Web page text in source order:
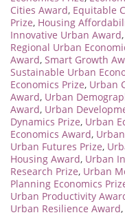
Cities Award, Equitable
Prize, Housing
Innovative Urban Award,
Regional Urban
Award, Smart Growth
Sustainable Urban
Economics Prize, Urban
Award, Urban
Award, Urban
Dynamics Prize, Urban
Economics Award,
Urban Futures Prize,
Housing Award, Urban
Research Prize, Urban
Planning Economics
Urban Productivity
Urban Resilience Award,